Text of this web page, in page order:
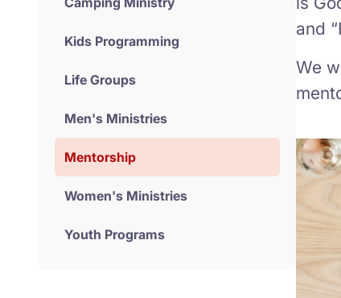
Kids Programming
Life Groups
Men's Ministries
Mentorship
Women's Ministries
Youth Programs
and
We